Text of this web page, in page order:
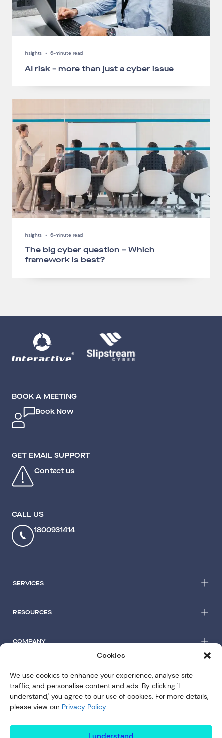
Cookies
We use cookies to enhance your experience, analyse site
traffic, and personalise content and ads. By clicking 'I
understand,' you agree to our use of cookies. For more details,
please view our Privacy Policy.
I understand
Insights • 6-minute read
AI risk – more than just a cyber issue
Insights • 6-minute read
The big cyber question – Which
framework is best?
BOOK A MEETING
Book Now
GET EMAIL SUPPORT
Contact us
CALL US
1800931414
SERVICES
RESOURCES
COMPANY
© Copyright 2026 Slipstream
Privacy Policy
Terms of use